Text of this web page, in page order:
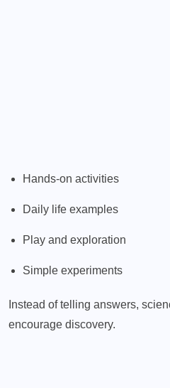
Hands-on activities
Daily life examples
Play and exploration
Simple experiments
Instead of telling answers,
encourage discovery.